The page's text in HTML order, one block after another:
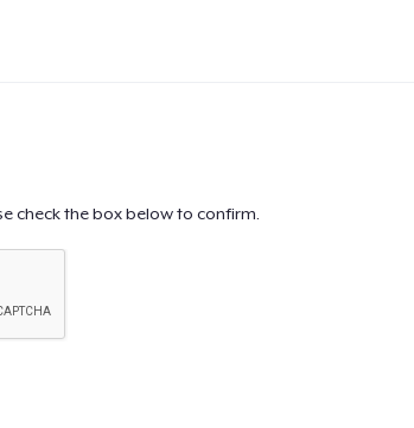
check the box below to confirm.